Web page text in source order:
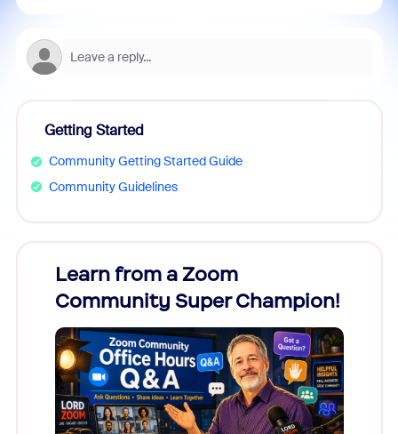
Getting Started
Community Getting Started Guide
Community Guidelines
Learn from a Zoom
Community Super Champion!